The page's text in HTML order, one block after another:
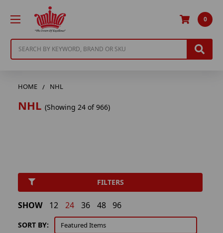
0
HOME NHL
NHL (Showing 24 of 966)
FILTERS
SORT BY:
SHOW 12 24 36 48 96